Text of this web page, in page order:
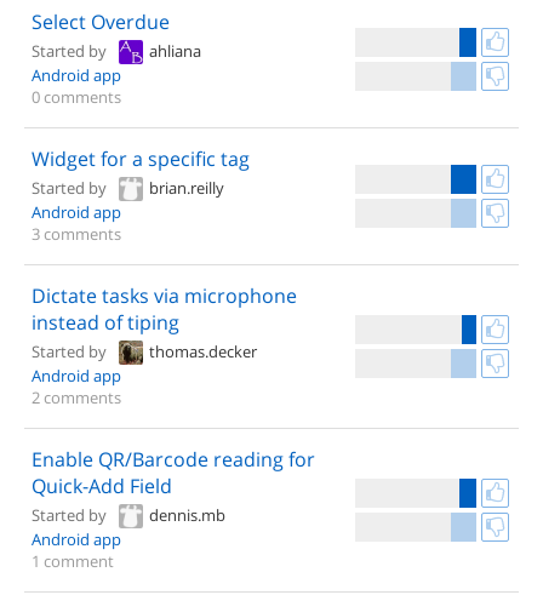
Select Overdue
Started by
ahliana
Android app
0 comments
Widget for a specific tag
Started by
brian.reilly
Android app
3 comments
Dictate tasks via microphone
instead of tiping
Started by
thomas.decker
Android app
2 comments
Enable QR/Barcode reading for
Quick-Add Field
Started by
dennis.mb
Android app
1 comment